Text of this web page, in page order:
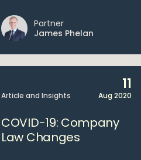
Partner
James Phelan
Article and Insights
11
Aug 2020
COVID-19: Company
Law Changes